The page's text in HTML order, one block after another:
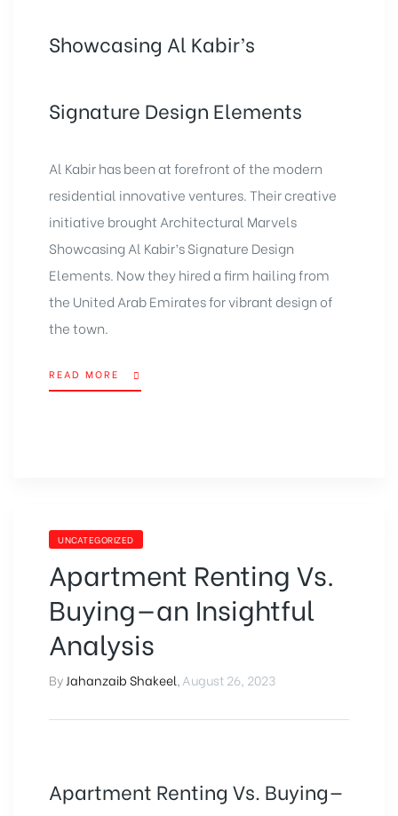
Showcasing Al Kabir’s
Signature Design Elements
Al Kabir has been at forefront of the modern
residential innovative ventures. Their creative
initiative brought Architectural Marvels
Showcasing Al Kabir’s Signature Design
Elements. Now they hired a firm hailing from
the United Arab Emirates for vibrant design of
the town.
READ MORE
UNCATEGORIZED
Apartment Renting Vs.
Buying—an Insightful
Analysis
ByJahanzaib Shakeel,August 26, 2023
Apartment Renting Vs. Buying—